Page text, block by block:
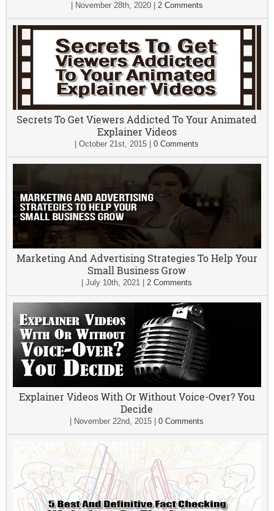
November 28th, 2020| 2 Comments
Secrets To Get Viewers Addicted To Your Animated
Explainer Videos
|October 21st, 2015 |0 Comments
Marketing And Advertising Strategies To Help Your
Small Business Grow
|July 10th, 2021 |2 Comments
Explainer Videos With Or Without Voice-Over? You
Decide
November 22nd, 2015 |0 Comments